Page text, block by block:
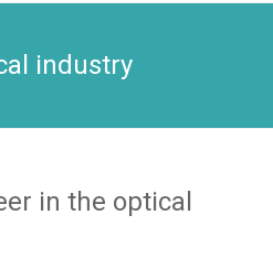
industry
in the optical